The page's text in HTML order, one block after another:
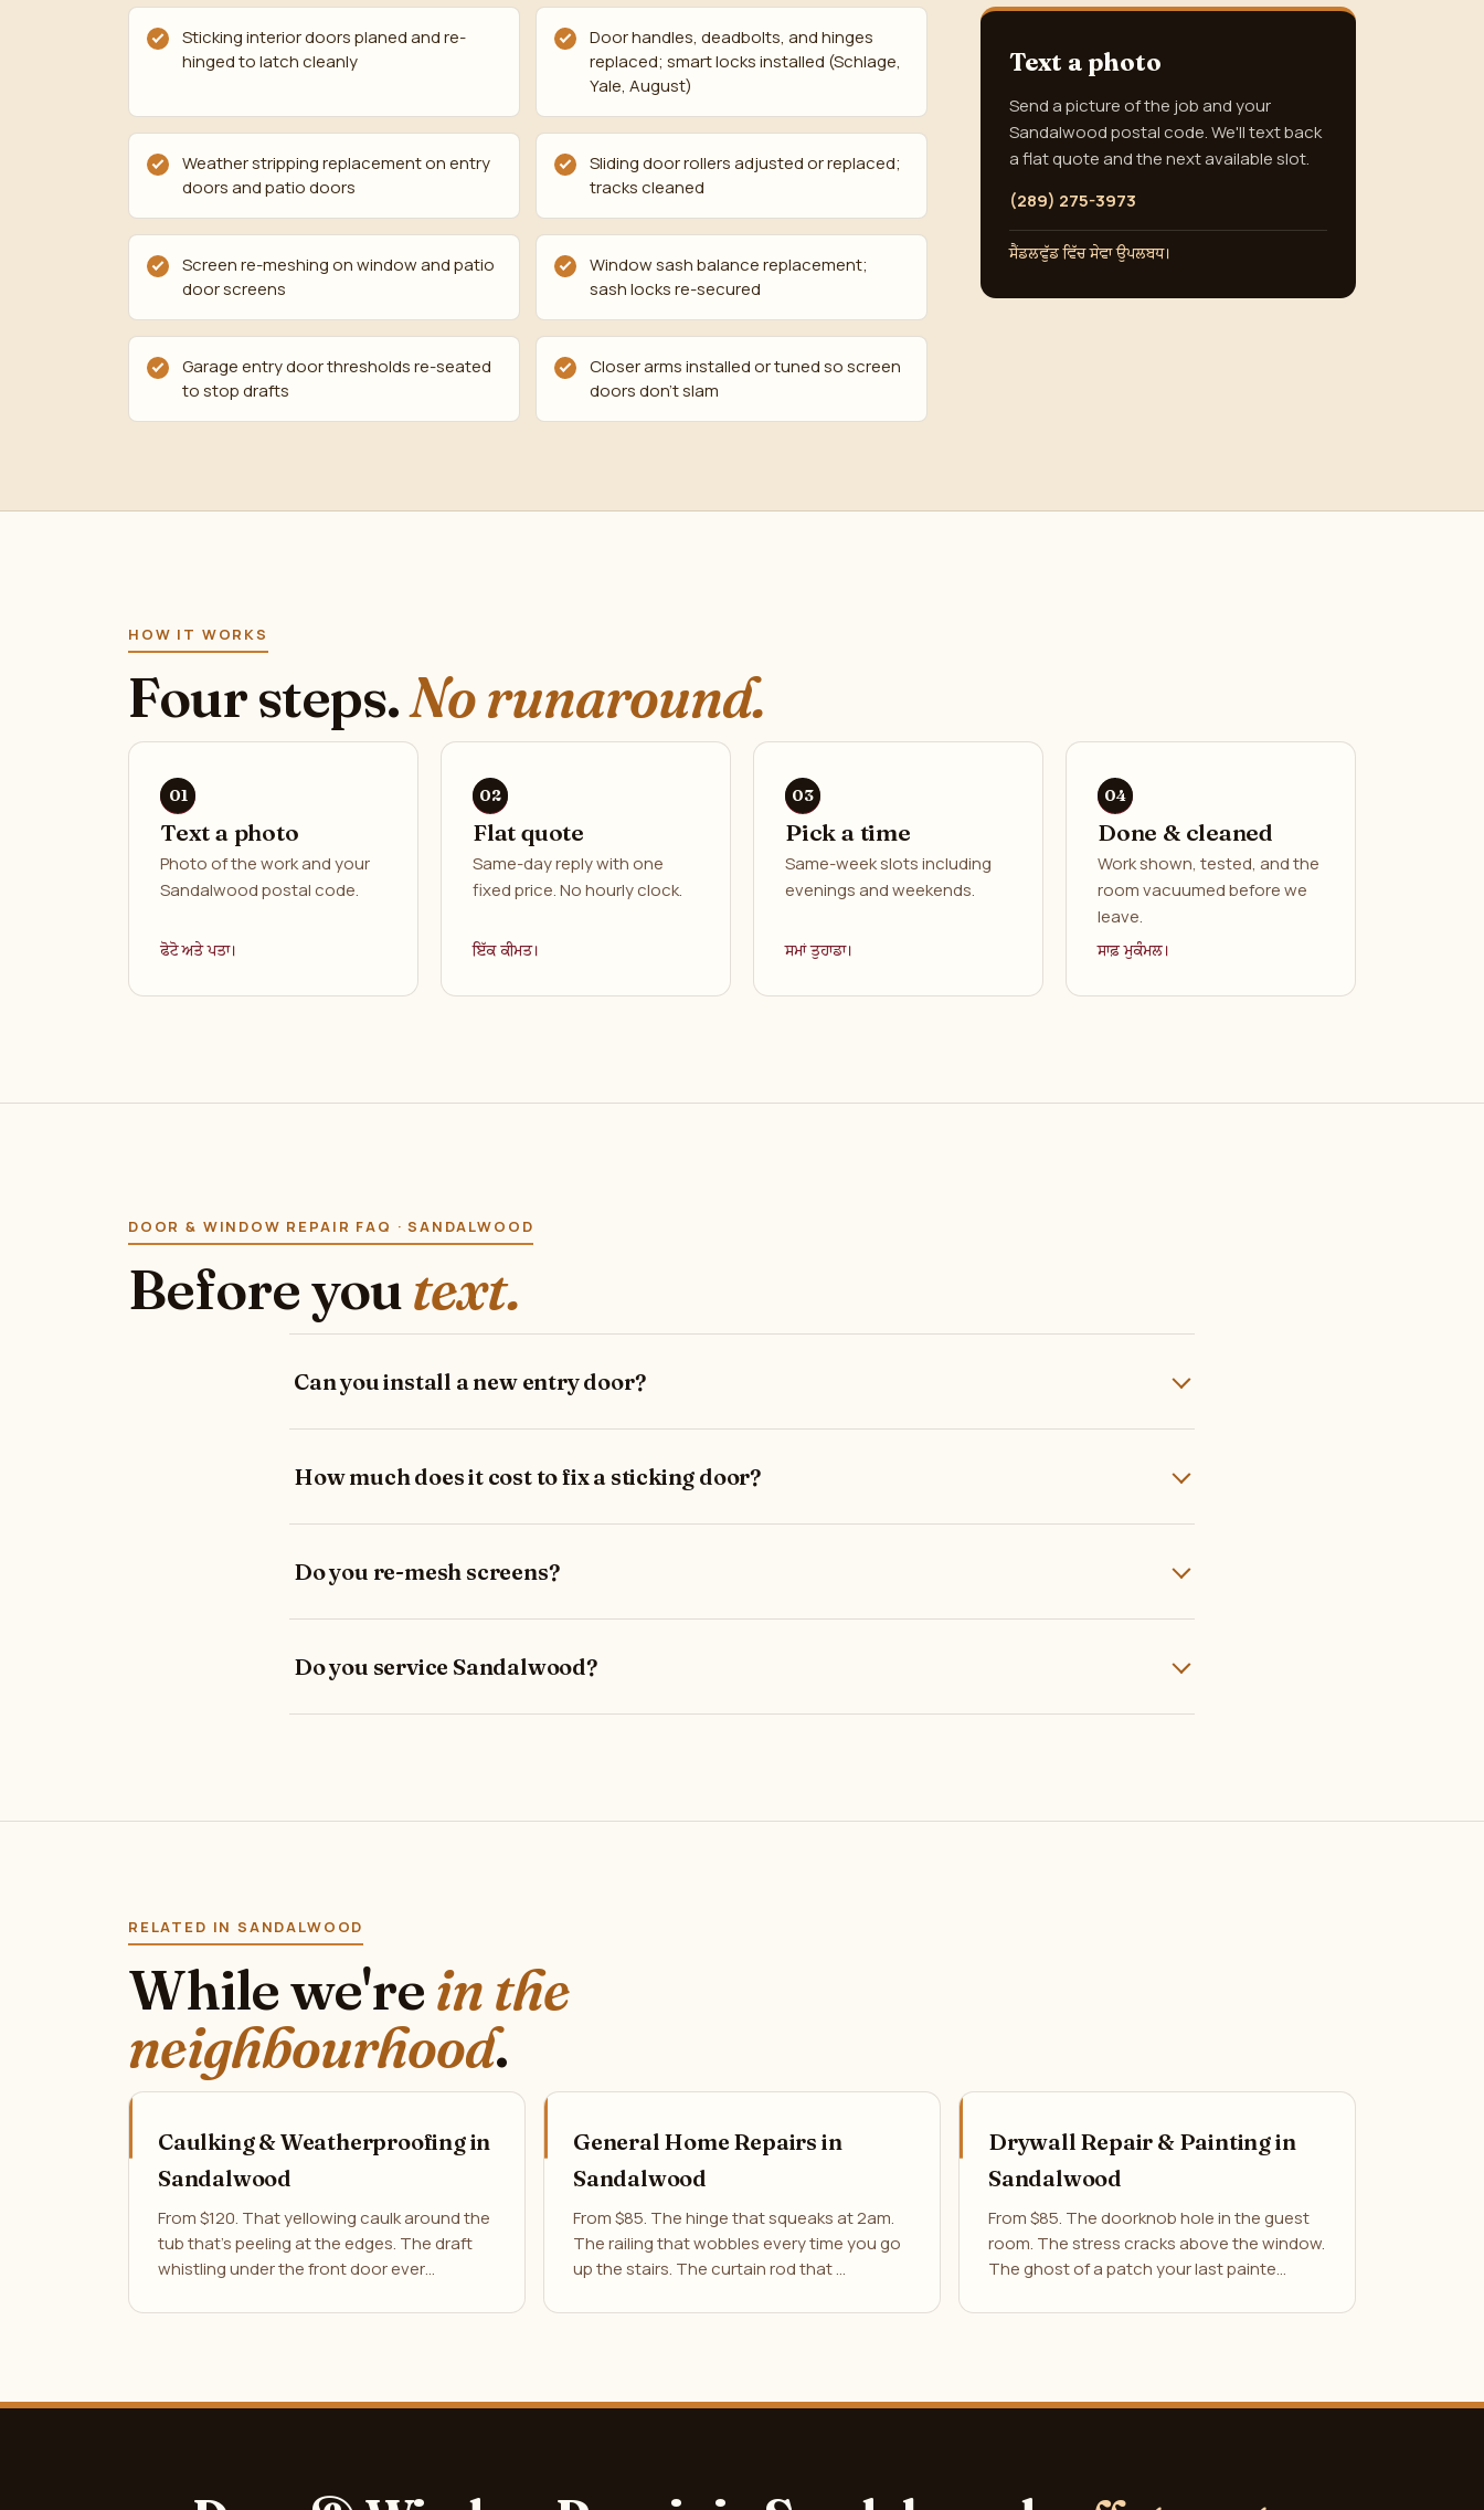
Sticking interior doors planed and re-
hinged to latch cleanly
Door handles, deadbolts, and hinges
replaced; smart locks installed (Schlage,
Yale, August)
Weather stripping replacement on entry
doors and patio doors
Sliding door rollers adjusted or replaced;
tracks cleaned
Screen re-meshing on window and patio
door screens
Window sash balance replacement;
sash locks re-secured
Garage entry door thresholds re-seated
to stop drafts
Closer arms installed or tuned so screen
doors don't slam
Text a photo
Send a picture of the job and your
Sandalwood postal code. We'll text back
a flat quote and the next available slot.
(289) 275-3973
ਸੈਂਡਲਵੁੱਡ ਵਿੱਚ ਸੇਵਾ ਉਪਲਬਧ।
HOW IT WORKS
Four steps.No runaround.
Text a photo
Photo of the work and your
Sandalwood postal code.
ਫੋਟੋ ਅਤੇ ਪਤਾ।
Flat quote
Same-day reply with one
fixed price. No hourly clock.
ਇੱਕ ਕੀਮਤ।
Pick a time
Same-week slots including
evenings and weekends.
ਸਮਾਂ ਤੁਹਾਡਾ।
Done & cleaned
Work shown, tested, and the
room vacuumed before we
leave.
ਸਾਫ਼ ਮੁਕੰਮਲ।
DOOR & WINDOW REPAIR FAQ · SANDALWOOD
Before youtext.
Can you install a new entry door?
How much does it cost to fix a sticking door?
Do you re-mesh screens?
Do you service Sandalwood?
RELATED IN SANDALWOOD
While we'rein the
neighbourhood.
Caulking & Weatherproofing in
Sandalwood
From $120. That yellowing caulk around the
tub that's peeling at the edges. The draft
whistling under the front door ever…
General Home Repairs in
Sandalwood
From $85. The hinge that squeaks at 2am.
The railing that wobbles every time you go
up the stairs. The curtain rod that …
Drywall Repair & Painting in
Sandalwood
From $85. The doorknob hole in the guest
room. The stress cracks above the window.
The ghost of a patch your last painte…